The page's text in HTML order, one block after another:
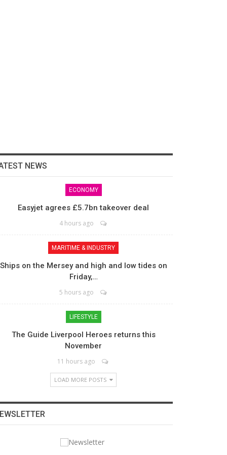
NEWS
ECONOMY
Easyjet agrees £5.7bn takeover deal
4 hours ago
MARITIME & INDUSTRY
Ships on the Mersey and high and low tides on
Friday,…
5 hours ago
LIFESTYLE
The Guide Liverpool Heroes returns this
November
11 hours ago
LOAD MORE POSTS